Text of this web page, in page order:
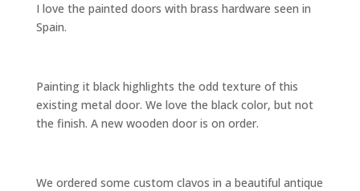
I love the painted doors with brass hardware seen in
Spain.
Painting it black highlights the odd texture of this
existing metal door. We love the black color, but not
the finish. A new wooden door is on order.
We ordered some custom clavos in a beautiful antique